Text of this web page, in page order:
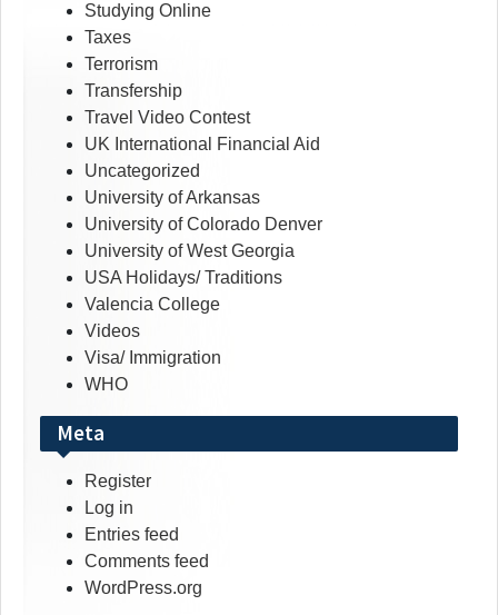
Studying Online
Taxes
Terrorism
Transfership
Travel Video Contest
UK International Financial Aid
Uncategorized
University of Arkansas
University of Colorado Denver
University of West Georgia
USA Holidays/ Traditions
Valencia College
Videos
Visa/ Immigration
WHO
Meta
Register
Log in
Entries feed
Comments feed
WordPress.org